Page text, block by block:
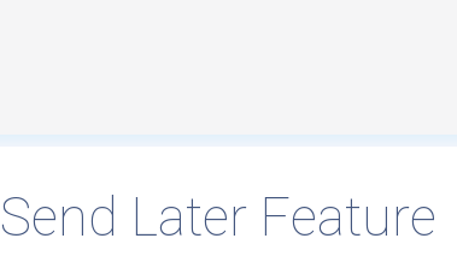
Loading...
Send Later Feature